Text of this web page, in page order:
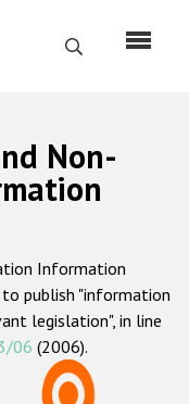
Search
Non-
Information
publish "information
legislation", in line
06 (2006).